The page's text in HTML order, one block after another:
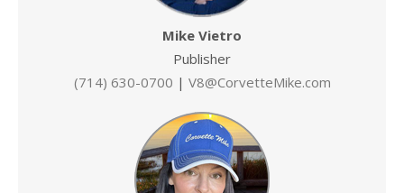
Mike Vietro
Publisher
(714) 630-0700 | V8@CorvetteMike.com